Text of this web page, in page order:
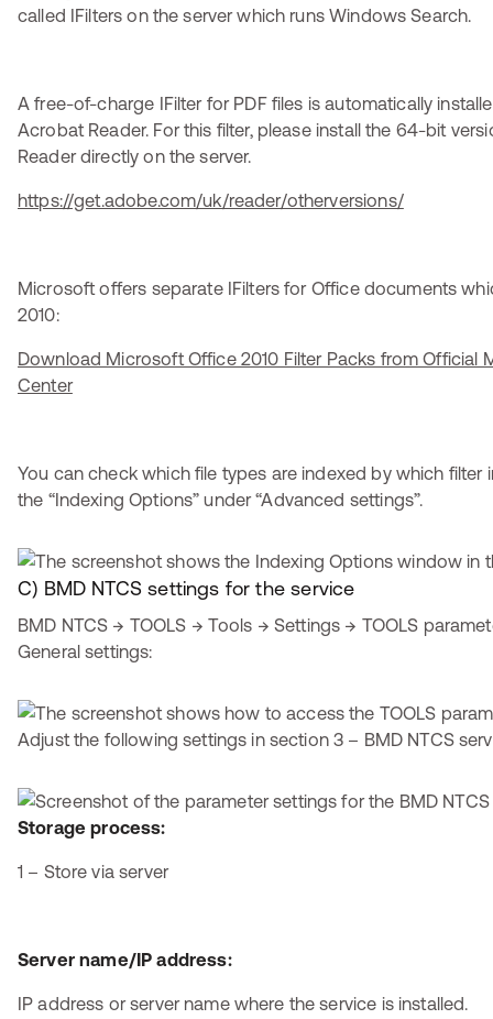
called IFilters on the server which runs Windows Search.
A free-of-charge IFilter for PDF files is automatically
Acrobat Reader. For this filter, please install the 64-bit
Reader directly on the server.
https://get.adobe.com/uk/reader/otherversions/
Microsoft offers separate IFilters for Office documents
2010:
Download Microsoft Office 2010 Filter Packs from Official
Center
You can check which file types are indexed by which filter
the “Indexing Options” under “Advanced settings”.
C) BMD NTCS settings for the service
BMD NTCS → TOOLS → Tools → Settings → TOOLS
General settings:
Adjust the following settings in section 3 – BMD NTCS
Storage process:
1 – Store via server
Server name/IP address:
IP address or server name where the service is installed.